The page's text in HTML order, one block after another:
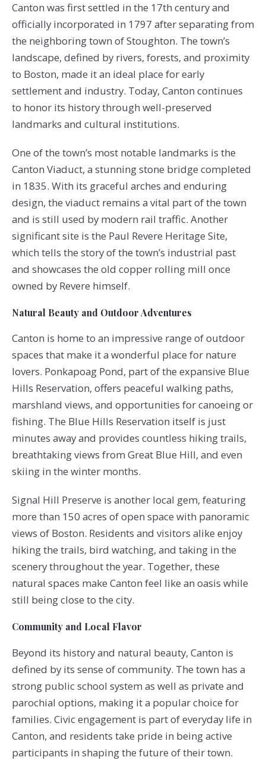
Canton was first settled in the 17th century and
officially incorporated in 1797 after separating from
the neighboring town of Stoughton. The town’s
landscape, defined by rivers, forests, and proximity
to Boston, made it an ideal place for early
settlement and industry. Today, Canton continues
to honor its history through well-preserved
landmarks and cultural institutions.
One of the town’s most notable landmarks is the
Canton Viaduct, a stunning stone bridge completed
in 1835. With its graceful arches and enduring
design, the viaduct remains a vital part of the town
and is still used by modern rail traffic. Another
significant site is the Paul Revere Heritage Site,
which tells the story of the town’s industrial past
and showcases the old copper rolling mill once
owned by Revere himself.
Natural Beauty and Outdoor Adventures
Canton is home to an impressive range of outdoor
spaces that make it a wonderful place for nature
lovers. Ponkapoag Pond, part of the expansive Blue
Hills Reservation, offers peaceful walking paths,
marshland views, and opportunities for canoeing or
fishing. The Blue Hills Reservation itself is just
minutes away and provides countless hiking trails,
breathtaking views from Great Blue Hill, and even
skiing in the winter months.
Signal Hill Preserve is another local gem, featuring
more than 150 acres of open space with panoramic
views of Boston. Residents and visitors alike enjoy
hiking the trails, bird watching, and taking in the
scenery throughout the year. Together, these
natural spaces make Canton feel like an oasis while
still being close to the city.
Community and Local Flavor
Beyond its history and natural beauty, Canton is
defined by its sense of community. The town has a
strong public school system as well as private and
parochial options, making it a popular choice for
families. Civic engagement is part of everyday life in
Canton, and residents take pride in being active
participants in shaping the future of their town.